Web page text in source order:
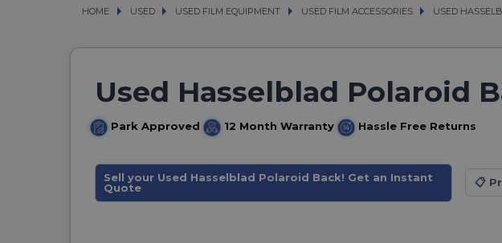
HOME USED
USED USED FILM EQUIPMENT
USED FILM EQUIPMENT USED FILM ACCESSORIES
USED FILM ACCESSORIES USEDUSED
Used Hasselblad Polaroid
Park Approved 12 Month Warranty Hassle Free Returns
Sell your Used Hasselblad Polaroid Back! Get an Instant
Quote
📋